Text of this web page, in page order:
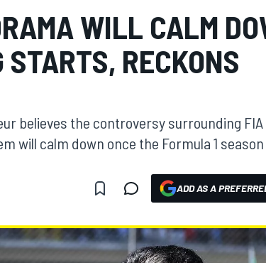
WILL CALM
STARTS, RECKONS
believes the controversy surrounding FIA
will calm down once the Formula 1
ADD AS A